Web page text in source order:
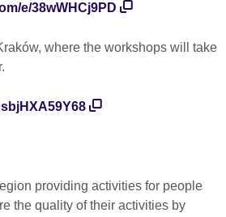
e/38wWHCj9PD
where the workshops will take
providing activities for people
the quality of their activities by